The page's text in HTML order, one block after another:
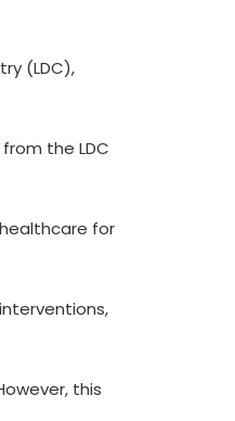
(LDC),
the LDC
for
this